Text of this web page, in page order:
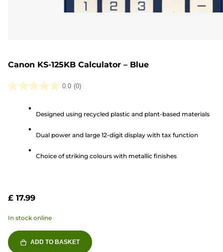
Canon KS-125KB Calculator – Blue
0.0 (0)
0.0
Designed using recycled plastic and plant-based materials
Dual power and large 12-digit display with tax function
Choice of striking colours with metallic finishes
£ 17.99
In stock online
ADD TO BASKET